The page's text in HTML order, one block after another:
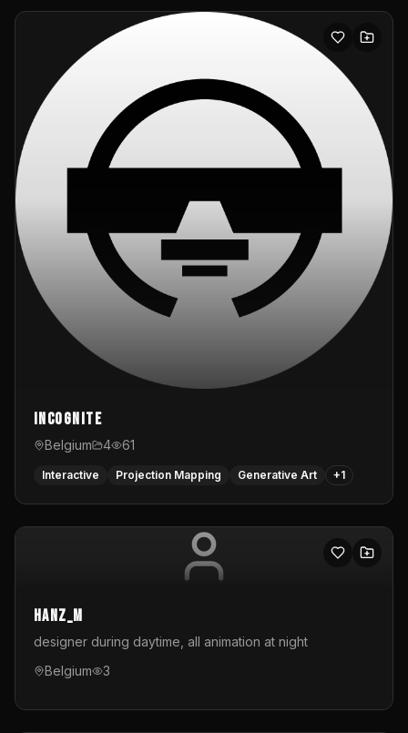
InCognite
Belgium 4 61
Interactive Projection Mapping Generative Art +1
hanz_m
designer during daytime, all animation at night
Belgium
3